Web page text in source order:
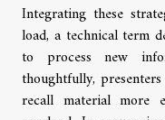
Integrating these
load, a technical term
to process new
thoughtfully,
recall material more